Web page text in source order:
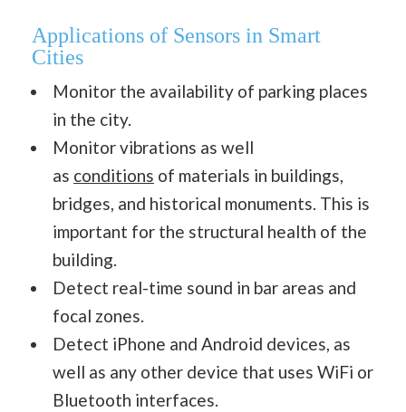
Applications of Sensors in Smart
Cities
Monitor the availability of parking places
in the city.
Monitor vibrations as well
as conditions of materials in buildings,
bridges, and historical monuments. This is
important for the structural health of the
building.
Detect real-time sound in bar areas and
focal zones.
Detect iPhone and Android devices, as
well as any other device that uses WiFi or
Bluetooth interfaces.